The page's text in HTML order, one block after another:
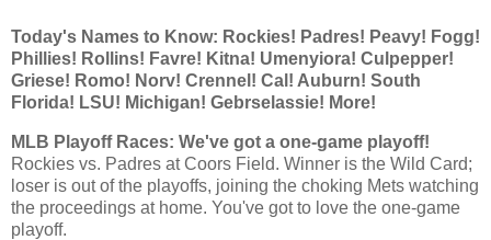
Today's Names to Know: Rockies! Padres! Peavy! Fogg!
Phillies! Rollins! Favre! Kitna! Umenyiora! Culpepper!
Griese! Romo! Norv! Crennel! Cal ! Auburn! South
Florida! LSU! Michigan! Gebrselassie! More!
MLB Playoff Races: We've got a one-game playoff!
Rockies vs. Padres at Coors Field. Winner is the Wild Card;
loser is out of the playoffs, joining the choking Mets watching
the proceedings at home. You've got to love the one-game
playoff.